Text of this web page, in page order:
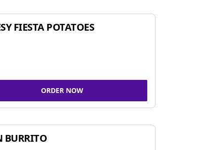
FIESTA POTATOES
ORDER NOW
BURRITO